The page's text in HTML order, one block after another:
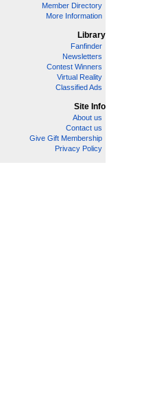
Member Directory
More Information
Library
Fanfinder
Newsletters
Contest Winners
Virtual Reality
Classified Ads
Site Info
About us
Contact us
Give Gift Membership
Privacy Policy